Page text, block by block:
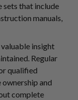
sets that include
manuals,
insight
Regular
qualified
and
complete